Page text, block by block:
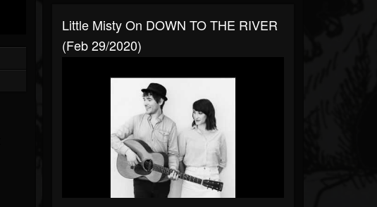
Little Misty On DOWN TO THE RIVER
(Feb 29/2020)